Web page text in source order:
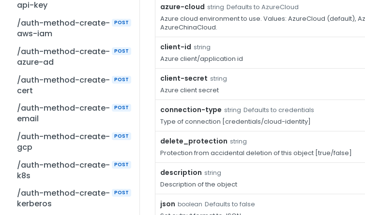
api-key
/auth-method-create-
aws-iam
POST
/auth-method-create-
azure-ad
POST
/auth-method-create-
cert
POST
/auth-method-create-
email
POST
/auth-method-create-
gcp
POST
/auth-method-create-
k8s
POST
/auth-method-create-
kerberos
POST
azure-cloud string Defaults to AzureCloud
Azure cloud environment to use. Values: AzureCloud (default),
AzureChinaCloud.
client-id string
Azure client/application id
client-secret string
Azure client secret
connection-type string Defaults to credentials
Type of connection [credentials/cloud-identity]
delete_protection string
Protection from accidental deletion of this object [true/false]
description string
Description of the object
json boolean Defaults to false